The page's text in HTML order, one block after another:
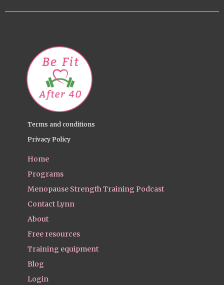
Terms and conditions
Privacy Policy
Home
Programs
Menopause Strength Training Podcast
Contact Lynn
About
Free resources
Training equipment
Blog
Login